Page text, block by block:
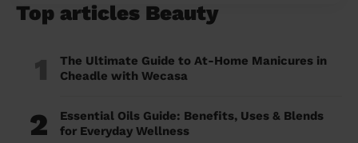
Top articles Beauty
1
The Ultimate Guide to At-Home Manicures in
Cheadle with Wecasa
2
Essential Oils Guide: Benefits, Uses & Blends
for Everyday Wellness